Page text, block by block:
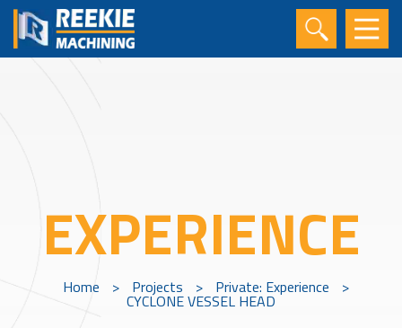
EXPERIENCE
Home > Projects > Private: Experience >
CYCLONE VESSEL HEAD